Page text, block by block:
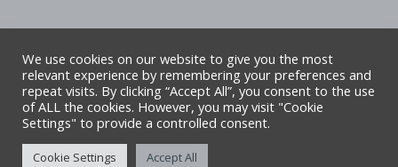
Copyright Denbighshire Leisure Ltd 2025 –
All rights reserved. Site by Alliance Leisure.
We use cookies on our website to give you the most
relevant experience by remembering your preferences and
repeat visits. By clicking “Accept All”, you consent to the use
of ALL the cookies. However, you may visit "Cookie
Settings" to provide a controlled consent.
Cookie Settings Accept All